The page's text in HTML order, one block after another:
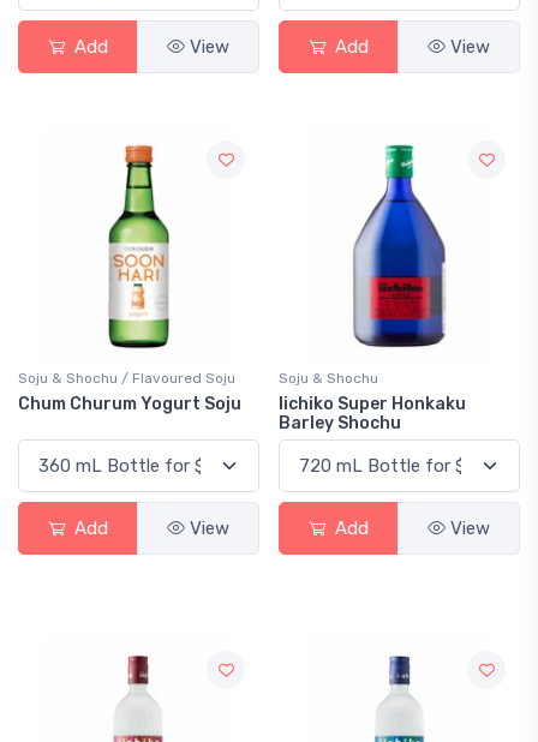
Add View Add View
Soju & Shochu / Flavoured Soju
Chum Churum Yogurt Soju
Add View
Soju & Shochu
Iichiko Super Honkaku
Barley Shochu
Add View